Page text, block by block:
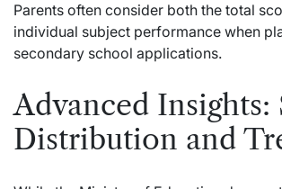
Parents often consider both the total
individual subject performance when
secondary school applications.
Advanced Insights:
Distribution and